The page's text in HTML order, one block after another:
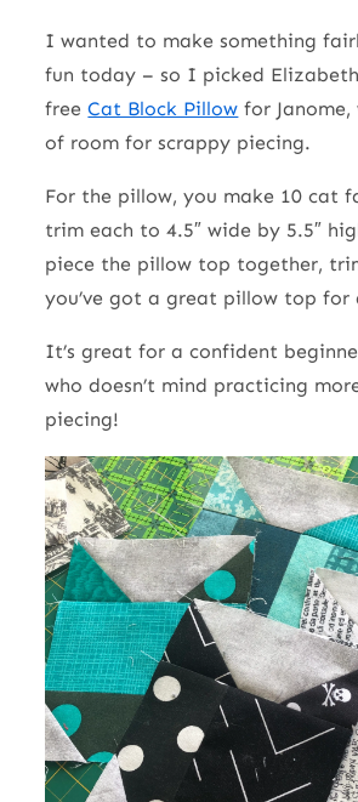
I wanted to make something
fun today – so I picked Elizabeth
freeCat Block Pillow for Janome,
of room for scrappy piecing.
For the pillow, you make 10 cat
trim each to 4.5″ wide by 5.5″
piece the pillow top together,
you’ve got a great pillow top for
It’s great for a confident
who doesn’t mind practicing
piecing!